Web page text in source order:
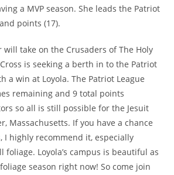
a MVP season. She leads the Patriot
points (17).
will take on the Crusaders of The Holy
is seeking a berth in to the Patriot
a win at Loyola. The Patriot League
remaining and 9 total points
so all is still possible for the Jesuit
Massachusetts. If you have a chance
I highly recommend it, especially
foliage. Loyola’s campus is beautiful as
season right now! So come join